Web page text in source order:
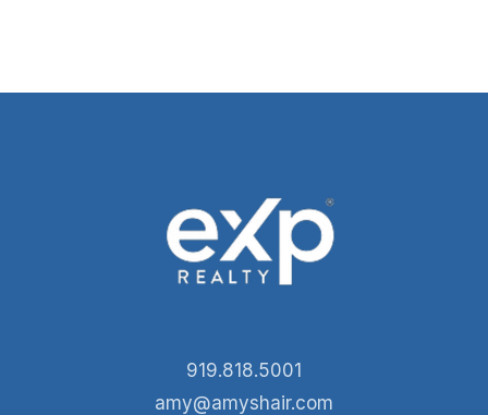
919.818.5001
amy@amyshair.com